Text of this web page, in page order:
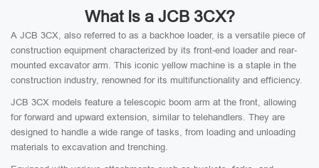
What Is a JCB 3CX?
A JCB 3CX, also referred to as a backhoe loader, is a versatile piece of
construction equipment characterized by its front-end loader and rear-
mounted excavator arm. This iconic yellow machine is a staple in the
construction industry, renowned for its multifunctionality and efficiency.
JCB 3CX models feature a telescopic boom arm at the front, allowing
for forward and upward extension, similar to telehandlers. They are
designed to handle a wide range of tasks, from loading and unloading
materials to excavation and trenching.